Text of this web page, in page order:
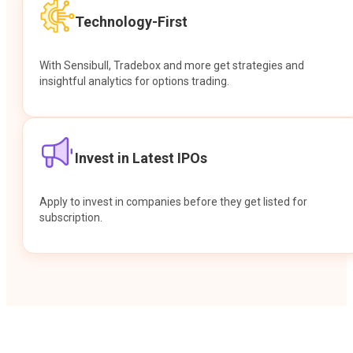
Technology-First
With Sensibull, Tradebox and more get strategies and
insightful analytics for options trading.
Invest in Latest IPOs
Apply to invest in companies before they get listed for
subscription.